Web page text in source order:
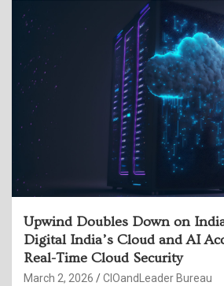
Upwind Doubles Down on
Digital India’s Cloud and AI
Real-Time Cloud Security
March 2, 2026 CIOandLeader Bureau